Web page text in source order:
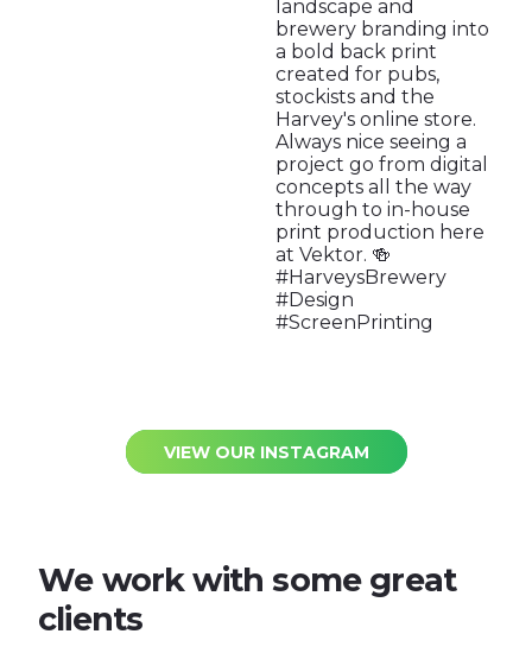
VIEW OUR INSTAGRAM
We work with some great
clients